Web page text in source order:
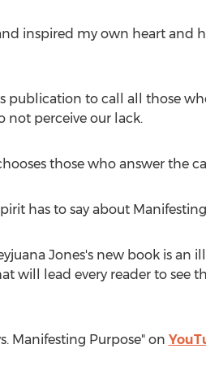
inspired my own heart and
publication to call all those
not perceive our lack.
those who answer the
has to say about
Jones'snew book is an
will lead every reader to see
Manifesting Purpose" on